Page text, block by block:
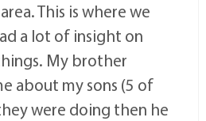
This is where we
a lot of insight on
My brother
about my sons (5 of
were doing then he